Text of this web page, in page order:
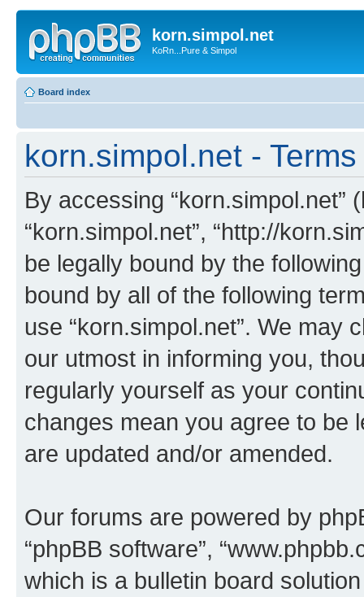
korn.simpol.net
KoRn...Pure & Simpol
Board index
korn.simpol.net -
By accessing “korn.simpol.net”
“korn.simpol.net”, “http://
be legally bound by the
bound by all of the following
use “korn.simpol.net”. We may
our utmost in informing you,
regularly yourself as your
changes mean you agree to be
are updated and/or amended.
Our forums are powered by
“phpBB software”,
which is a bulletin board